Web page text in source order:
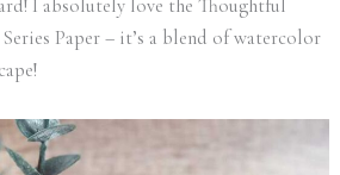
I absolutely love the Thoughtful
Paper – it’s a blend of watercolor